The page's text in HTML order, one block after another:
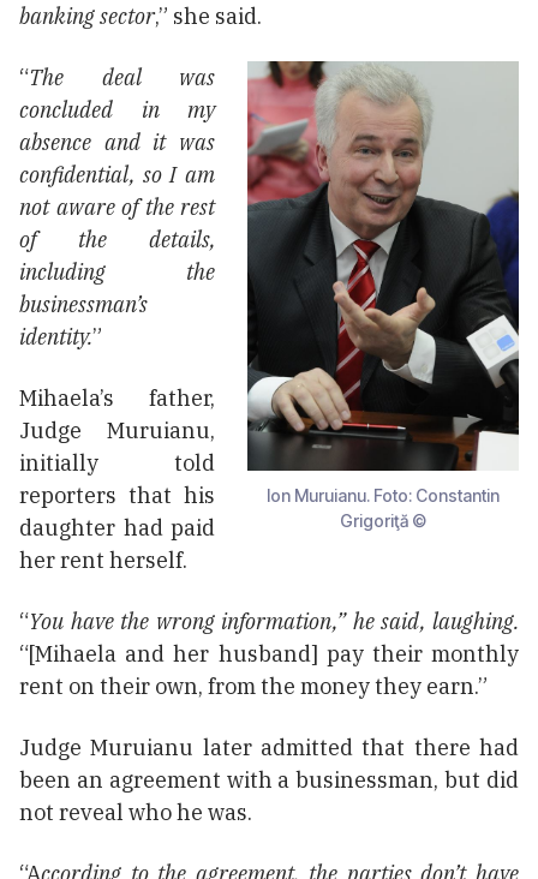
banking sector,” she said.
Ion Muruianu. Foto: Constantin
Grigoriţă ©
“The deal was
concluded in my
absence and it was
confidential, so I am
not aware of the rest
of the details,
including the
businessman’s
identity.”
Mihaela’s father,
Judge Muruianu,
initially told
reporters that his
daughter had paid
her rent herself.
“You have the wrong information,” he said, laughing.
“[Mihaela and her husband] pay their monthly
rent on their own, from the money they earn.”
Judge Muruianu later admitted that there had
been an agreement with a businessman, but did
not reveal who he was.